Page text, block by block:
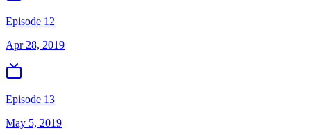
Episode 12
Apr 28, 2019
Episode 13
May 5, 2019